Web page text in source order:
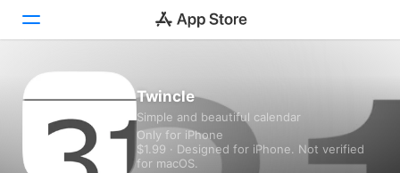
Games
Apps
Twincle
Simple and beautiful calendar
Only for iPhone
$1.99 · Designed for iPhone. Not verified
for macOS.